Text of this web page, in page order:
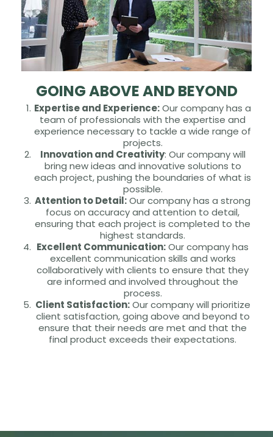
GOING ABOVE AND BEYOND
Expertise and Experience:Our company has a
team of professionals with the expertise and
experience necessary to tackle a wide range of
projects.
Innovation and Creativity: Our company will
bring new ideas and innovative solutions to
each project, pushing the boundaries of what is
possible.
Attention to Detail:Our company has a strong
focus on accuracy and attention to detail,
ensuring that each project is completed to the
highest standards.
Excellent Communication:Our company has
excellent communication skills and works
collaboratively with clients to ensure that they
are informed and involved throughout the
process.
Client Satisfaction:Our company will prioritize
client satisfaction, going above and beyond to
ensure that their needs are met and that the
final product exceeds their expectations.